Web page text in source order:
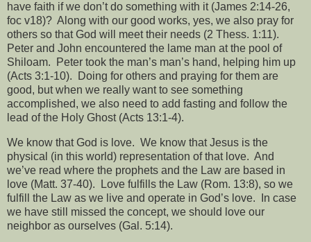
have faith if we don’t do something with it (James 2:14-26,
foc v18)? Along with our good works, yes, we also pray for
others so that God will meet their needs (2 Thess. 1:11).
Peter and John encountered the lame man at the pool of
Shiloam.
Peter took the man’s man’s hand, helping him up
(Acts 3:1-10).
Doing for others and praying for them are
good, but when we really want to see something
accomplished, we also need to add fasting and follow the
lead of the Holy Ghost (Acts 13:1-4).
We know that God is love. We know that Jesus is the
physical (in this world) representation of that love. And
we’ve read where the prophets and the Law are based in
love (Matt. 37-40).
Love fulfills the Law (Rom. 13:8), so we
fulfill the Law as we live and operate in God’s love.
In case
we have still missed the concept, we should love our
neighbor as ourselves (Gal. 5:14).